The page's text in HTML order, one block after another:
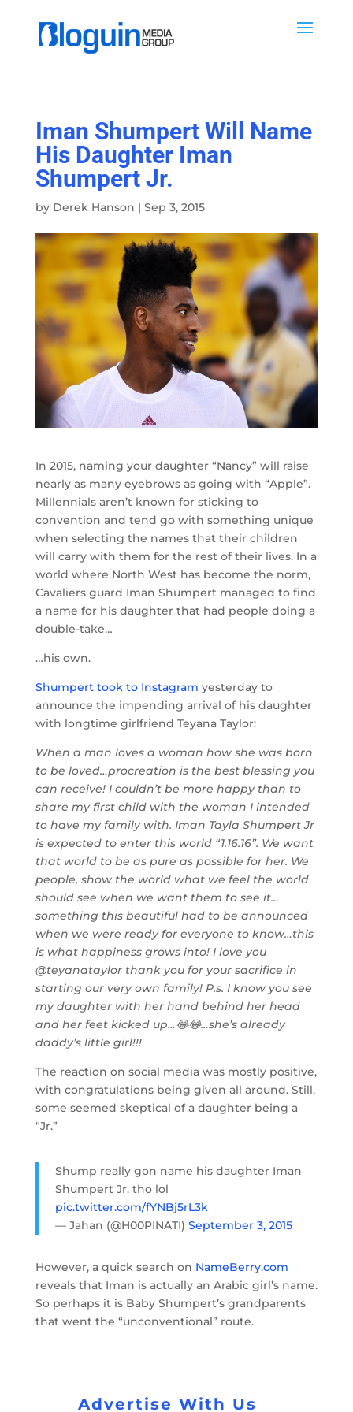
Iman Shumpert Will Name
His Daughter Iman
Shumpert Jr.
by Derek Hanson | Sep 3, 2015
In 2015, naming your daughter “Nancy” will raise
nearly as many eyebrows as going with “Apple”.
Millennials aren’t known for sticking to
convention and tend go with something unique
when selecting the names that their children
will carry with them for the rest of their lives. In a
world where North West has become the norm,
Cavaliers guard Iman Shumpert managed to find
a name for his daughter that had people doing a
double-take…
…his own.
Shumpert took to Instagram yesterday to
announce the impending arrival of his daughter
with longtime girlfriend Teyana Taylor:
When a man loves a woman how she was born
to be loved…procreation is the best blessing you
can receive! I couldn’t be more happy than to
share my first child with the woman I intended
to have my family with. Iman Tayla Shumpert Jr
is expected to enter this world “1.16.16”. We want
that world to be as pure as possible for her. We
people, show the world what we feel the world
should see when we want them to see it…
something this beautiful had to be announced
when we were ready for everyone to know…this
is what happiness grows into! I love you
@teyanataylor thank you for your sacrifice in
starting our very own family! P.s. I know you see
my daughter with her hand behind her head
and her feet kicked up…😂😂…she’s already
daddy’s little girl!!!
The reaction on social media was mostly positive,
with congratulations being given all around. Still,
some seemed skeptical of a daughter being a
“Jr.”
Shump really gon name his daughter Iman
Shumpert Jr. tho lol
pic.twitter.com/fYNBj5rL3k
— Jahan (@H00PINATI) September 3, 2015
However, a quick search on NameBerry.com
reveals that Iman is actually an Arabic girl’s name.
So perhaps it is Baby Shumpert’s grandparents
that went the “unconventional” route.
Advertise With Us